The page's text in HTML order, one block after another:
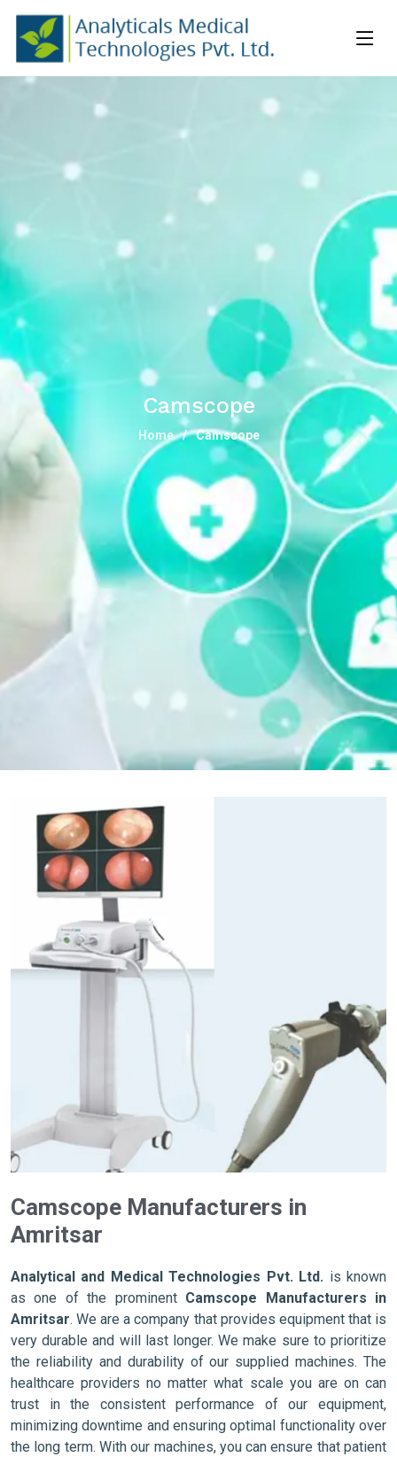
Camscope
Home Camscope
Camscope Manufacturers in
Amritsar
Analytical and Medical Technologies Pvt. Ltd. is known
as one of the prominent Camscope Manufacturers in
Amritsar. We are a company that provides equipment that is
very durable and will last longer. We make sure to prioritize
the reliability and durability of our supplied machines. The
healthcare providers no matter what scale you are on can
trust in the consistent performance of our equipment,
minimizing downtime and ensuring optimal functionality over
the long term. With our machines, you can ensure that patient